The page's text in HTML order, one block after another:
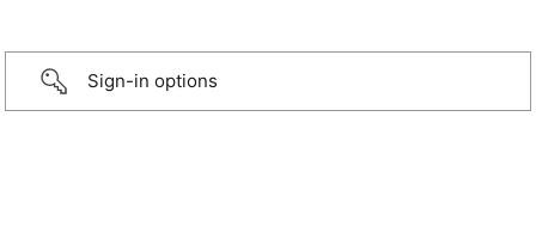
Sign-in options